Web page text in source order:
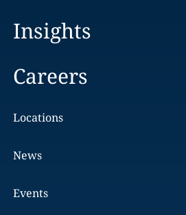
Insights
Careers
Locations
News
Events